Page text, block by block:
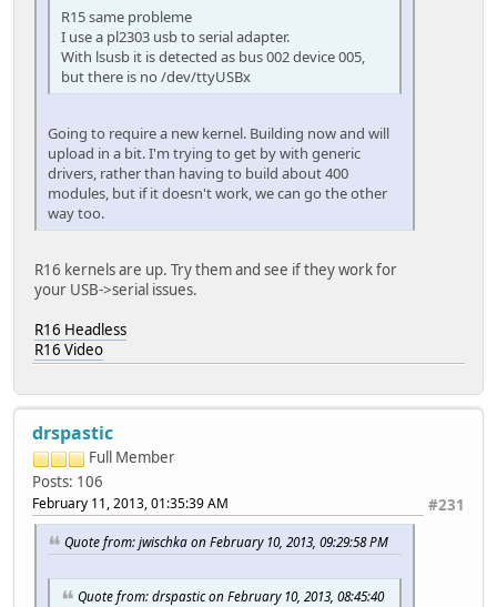
R15 same probleme
I use a pl2303 usb to serial adapter.
With lsusb it is detected as bus 002 device 005,
but there is no /dev/ttyUSBx
Going to require a new kernel. Building now and will
upload in a bit. I'm trying to get by with generic
drivers, rather than having to build about 400
modules, but if it doesn't work, we can go the other
way too.
R16 kernels are up. Try them and see if they work for
your USB->serial issues.
R16 Headless
R16 Video
drspastic
Full Member
Posts: 106
#231
February 11, 2013, 01:35:39 AM
Quote from: jwischka on February 10, 2013, 09:29:58 PM
Quote from: drspastic on February 10, 2013, 08:45:40